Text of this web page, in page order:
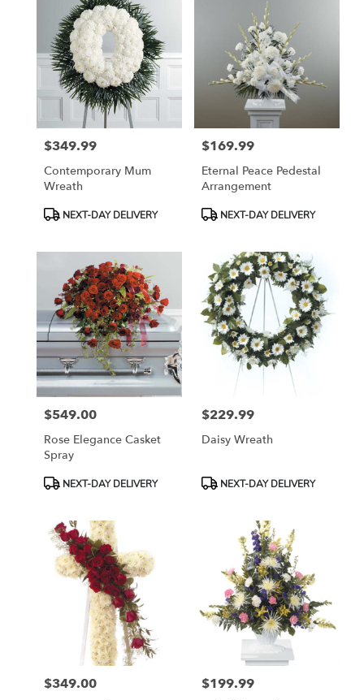
Price:
$349.99
Contemporary Mum
Wreath
ProductNEXT-DAY DELIVERY
Price:
$169.99
Eternal Peace Pedestal
Arrangement
ProductNEXT-DAY DELIVERY
Price:
$549.00
Rose Elegance Casket
Spray
ProductNEXT-DAY DELIVERY
Price:
$229.99
Daisy Wreath
ProductNEXT-DAY DELIVERY
Price:
$349.00 Price:
$199.99